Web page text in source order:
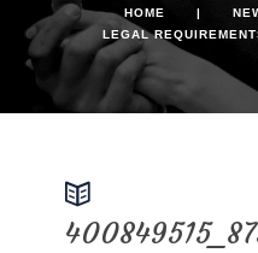
HOME
LEGAL